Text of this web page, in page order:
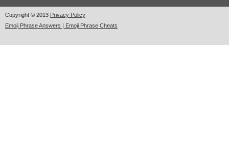
Copyright © 2013 Privacy Policy
Emoji Phrase Answers | Emoji Phrase Cheats